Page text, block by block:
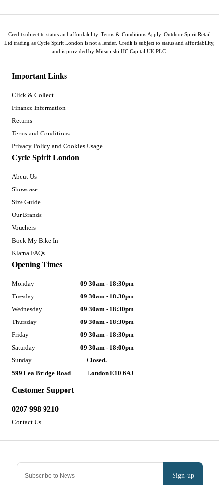
Sign-up
Important Links
Click & Collect
Finance Information
Returns
Terms and Conditions
Privacy Policy and Cookies Usage
Cycle Spirit London
About Us
Showcase
Size Guide
Our Brands
Vouchers
Book My Bike In
Klarna FAQs
Customer Support
0207 998 9210
Contact Us
Opening Times
Monday
09:30am - 18:30pm
Tuesday
09:30am - 18:30pm
Wednesday
09:30am - 18:30pm
Thursday
09:30am - 18:30pm
Friday
09:30am - 18:30pm
Saturday
09:30am - 18:00pm
Sunday
Closed.
599 Lea Bridge Road
London E10 6AJ
Credit subject to status and affordability. Terms & Conditions Apply. Outdoor Spirit Retail
Ltd trading as Cycle Spirit London is not a lender. Credit is subject to status and affordability,
and is provided by Mitsubishi HC Capital UK PLC.